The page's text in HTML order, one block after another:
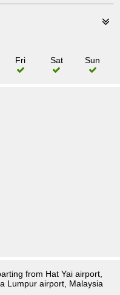
Fri Sat Sun
from Hat Yai airport,
Lumpur airport, Malaysia